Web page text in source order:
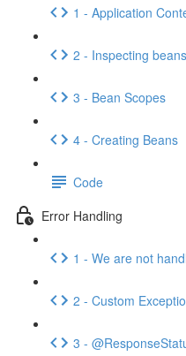
1 - Application
2 - Inspecting beans
3 - Bean Scopes
4 - Creating Beans
Code
Error Handling
1 - We are not
2 - Custom
3 -